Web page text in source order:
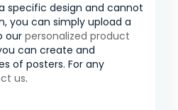
specific design and cannot
you can simply upload a
our personalized product
can create and
of posters. For any
us.